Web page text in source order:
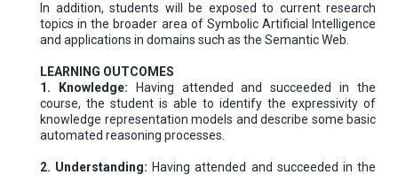
In addition, students will be exposed to current research
topics in the broader area of Symbolic Artificial Intelligence
and applications in domains such as the Semantic Web.
LEARNING OUTCOMES
1. Knowledge: Having attended and succeeded in the
course, the student is able to identify the expressivity of
knowledge representation models and describe some basic
automated reasoning processes.
2. Understanding: Having attended and succeeded in the